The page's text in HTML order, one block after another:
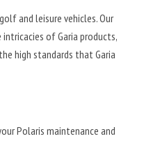
and leisure vehicles. Our
of Garia products,
high standards that Garia
Polaris maintenance and